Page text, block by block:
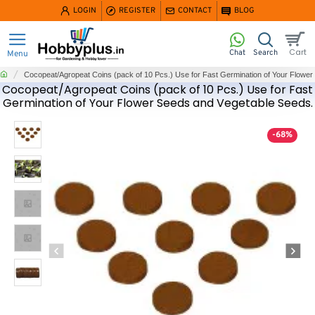
LOGIN REGISTER CONTACT BLOG
Cocopeat/Agropeat Coins (pack of 10 Pcs.) Use for Fast
Germination of Your Flower Seeds and Vegetable Seeds.
homeCocopeat/Agropeat Coins (pack of 10 Pcs.) Use for Fast Germination of Your Flower
-68%